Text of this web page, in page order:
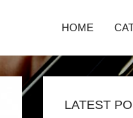
HOME
LATEST